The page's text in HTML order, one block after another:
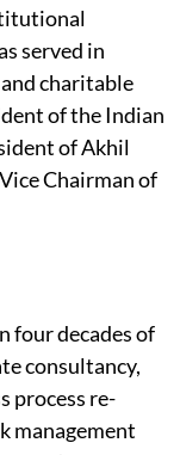
served in
charitable
of the Indian
of Akhil
Chairman of
four decades of
consultancy,
process re-
management